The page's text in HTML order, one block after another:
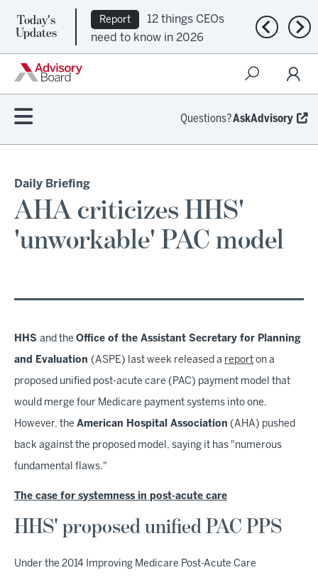
Today's
Updates
Report
12 things CEOs
need to know in 2026
Previous
Questions?AskAdvisory
Daily Briefing
AHA criticizes HHS'
'unworkable' PAC model
HHS and the Office of the Assistant Secretary for Planning
and Evaluation (ASPE) last week released a report on a
proposed unified post-acute care (PAC) payment model that
would merge four Medicare payment systems into one.
However, the American Hospital Association (AHA) pushed
back against the proposed model, saying it has "numerous
fundamental flaws."
The case for systemness in post-acute care
HHS' proposed unified PAC PPS
Under the 2014 Improving Medicare Post-Acute Care